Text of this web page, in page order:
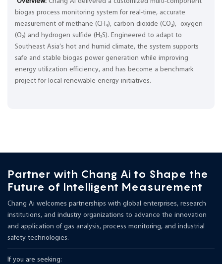
biogas process monitoring system for real-time, accurate
measurement of methane (CH₄), carbon dioxide (CO₂), oxygen
(O₂) and hydrogen sulfide (H₂S). Engineered to adapt to
Southeast Asia’s hot and humid climate, the system supports
safe and stable biogas power generation while improving
energy utilization efficiency, and has become a benchmark
project for local renewable energy initiatives.
Partner with Chang Ai to Shape the
Future of Intelligent Measurement
Chang Ai welcomes partnerships with global enterprises, research
institutions, and industry organizations to advance the innovation
and application of gas analysis, process monitoring, and industrial
safety technologies.
If you are seeking: